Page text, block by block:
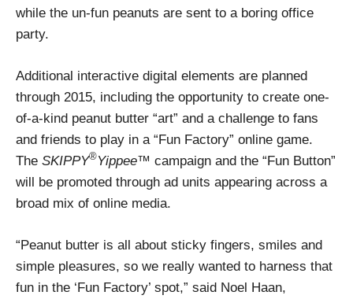
while the un-fun peanuts are sent to a boring office
party.
Additional interactive digital elements are planned
through 2015, including the opportunity to create one-
of-a-kind peanut butter “art” and a challenge to fans
and friends to play in a “Fun Factory” online game.
The SKIPPY®Yippee™ campaign and the “Fun Button”
will be promoted through ad units appearing across a
broad mix of online media.
“Peanut butter is all about sticky fingers, smiles and
simple pleasures, so we really wanted to harness that
fun in the ‘Fun Factory’ spot,” said Noel Haan,